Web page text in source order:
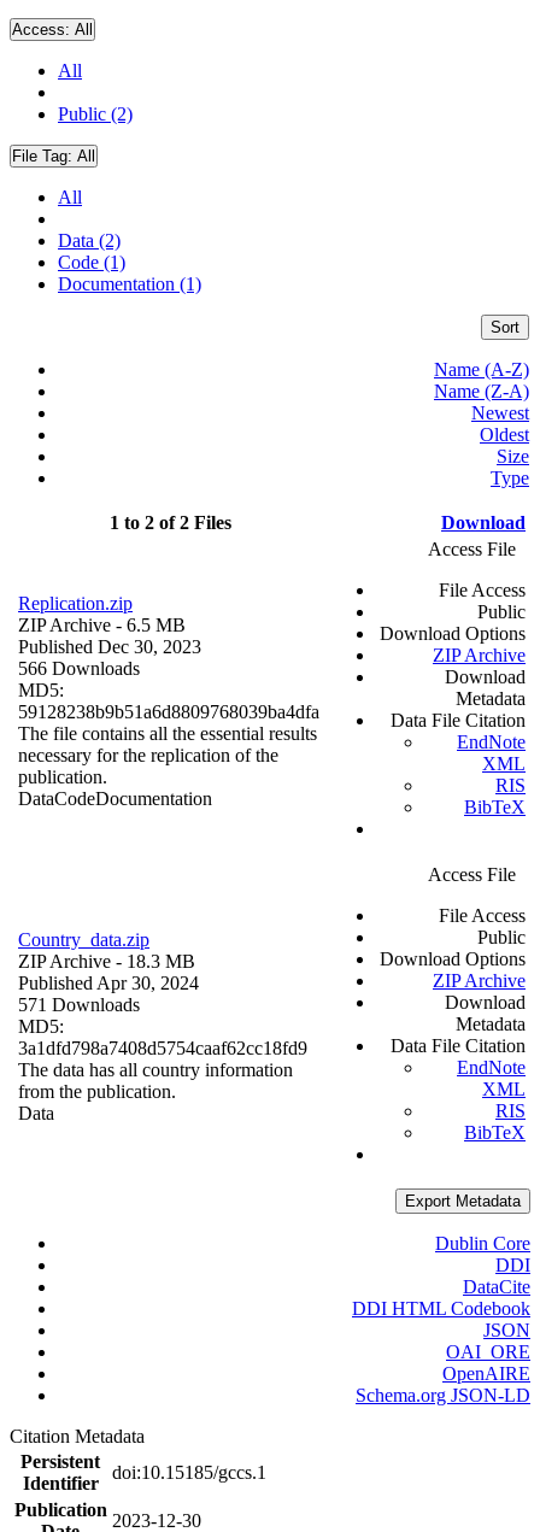
Access: All
All
Public (2)
File Tag: All
All
Data (2)
Code (1)
Documentation (1)
Sort
Name (A-Z)
Name (Z-A)
Newest
Oldest
Size
Type
1 to 2 of 2 Files Download
Replication.zip
ZIP Archive - 6.5 MB
Published Dec 30, 2023
566 Downloads
MD5:
59128238b9b51a6d8809768039ba4dfa
The file contains all the essential results
necessary for the replication of the
publication.
DataCodeDocumentation
Access File
File Access
Public
Download Options
ZIP Archive
Download
Metadata
Data File Citation
EndNote
XML
RIS
BibTeX
Country_data.zip
ZIP Archive - 18.3 MB
Published Apr 30, 2024
571 Downloads
MD5:
3a1dfd798a7408d5754caaf62cc18fd9
The data has all country information
from the publication.
Data
Access File
File Access
Public
Download Options
ZIP Archive
Download
Metadata
Data File Citation
EndNote
XML
RIS
BibTeX
Export Metadata
Dublin Core
DDI
DataCite
DDI HTML Codebook
JSON
OAI_ORE
OpenAIRE
Schema.org JSON-LD
Citation Metadata
Persistent
Identifier
doi:10.15185/gccs.1
Publication
2023-12-30